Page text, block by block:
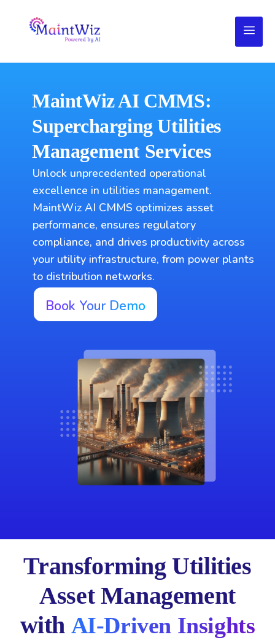
MaintWiz AI CMMS:
Supercharging Utilities
Management Services
Unlock unprecedented operational
excellence in utilities management.
MaintWiz AI CMMS optimizes asset
performance, ensures regulatory
compliance, and drives productivity across
your utility infrastructure, from power plants
to distribution networks.
Book Your Demo
Transforming Utilities
Asset Management
with AI-Driven Insights